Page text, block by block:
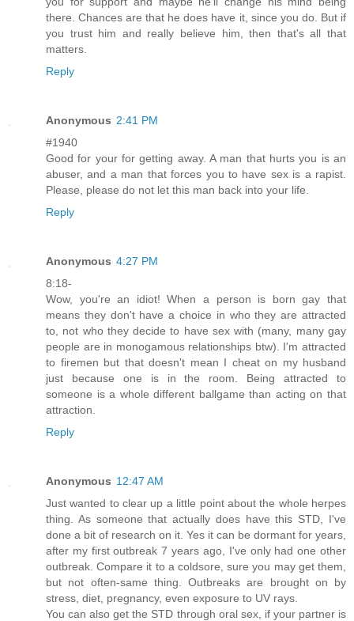
there. Chances are that he does have it, since you do. But if
you trust him and really believe him, then that's all that
matters.
Reply
Anonymous 2:41 PM
#1940
Good for your for getting away. A man that hurts you is an
abuser, and a man that forces you to have sex is a rapist.
Please, please do not let this man back into your life.
Reply
Anonymous 4:27 PM
8:18-
Wow, you're an idiot! When a person is born gay that
means they don't have a choice in who they are attracted
to, not who they decide to have sex with (many, many gay
people are in monogamous relationships btw). I'm attracted
to firemen but that doesn't mean I cheat on my husband
just because one is in the room. Being attracted to
someone is a whole different ballgame than acting on that
attraction.
Reply
Anonymous 12:47 AM
Just wanted to clear up a little point about the whole herpes
thing. As someone that actually does have this STD, I've
done a bit of research on it. Yes it can be dormant for years,
after my first outbreak 7 years ago, I've only had one other
outbreak. Compare it to a coldsore, sure you may get them,
but not often-same thing. Outbreaks are brought on by
stress, diet, pregnancy, even exposure to UV rays.
You can also get the STD through oral sex, if your partner is